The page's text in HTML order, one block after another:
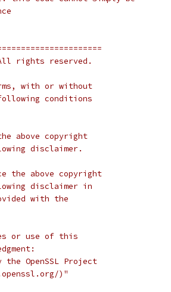
rights reserved.
with or without
conditions
above copyright
disclaimer.
the above copyright
disclaimer in
with the
or use of this
OpenSSL Project
)"